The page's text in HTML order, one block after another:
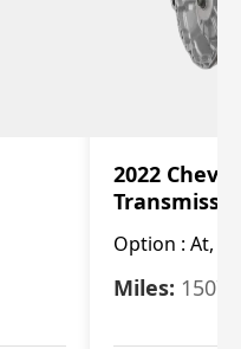
2022 Chevy
Option : At,
Miles: 15078